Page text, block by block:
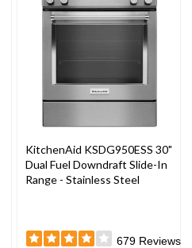
KitchenAid KSDG950ESS 30"
Dual Fuel Downdraft Slide-In
Range - Stainless Steel
679 Reviews